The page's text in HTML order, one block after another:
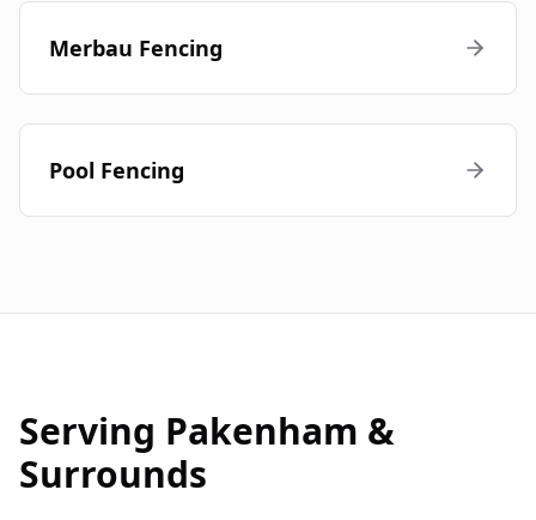
Merbau Fencing
Pool Fencing
Serving Pakenham &
Surrounds